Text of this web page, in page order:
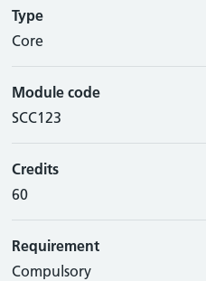
Type
Core
Module code
SCC123
Credits
60
Requirement
Compulsory